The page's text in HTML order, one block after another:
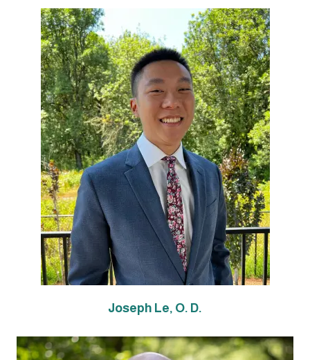
Joseph Le, O. D.